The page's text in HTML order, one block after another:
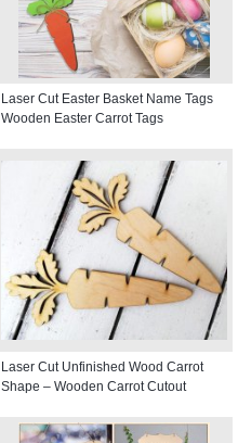
Laser Cut Easter Basket Name Tags
Wooden Easter Carrot Tags
Laser Cut Unfinished Wood Carrot
Shape – Wooden Carrot Cutout